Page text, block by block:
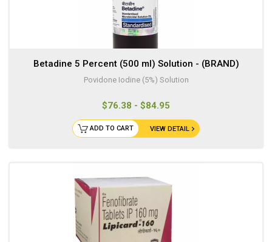
Betadine 5 Percent (500 ml) Solution - (BRAND)
Povidone Iodine (5%) Solution
$76.38 - $84.95
VIEW DETAIL
ADD TO CART